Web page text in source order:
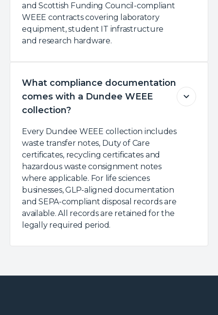
and Scottish Funding Council-compliant
WEEE contracts covering laboratory
equipment, student IT infrastructure
and research hardware.
What compliance documentation
comes with a Dundee WEEE
collection?
Every Dundee WEEE collection includes
waste transfer notes, Duty of Care
certificates, recycling certificates and
hazardous waste consignment notes
where applicable. For life sciences
businesses, GLP-aligned documentation
and SEPA-compliant disposal records are
available. All records are retained for the
legally required period.